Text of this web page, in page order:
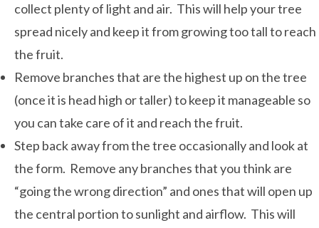
collect plenty of light and air. This will help your tree
spread nicely and keep it from growing too tall to reach
the fruit.
Remove branches that are the highest up on the tree
(once it is head high or taller) to keep it manageable so
you can take care of it and reach the fruit.
Step back away from the tree occasionally and look at
the form. Remove any branches that you think are
“going the wrong direction” and ones that will open up
the central portion to sunlight and airflow. This will